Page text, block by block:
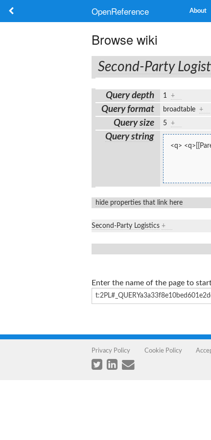
OpenReference About
Browse wiki
Second-Party
Query depth 1 +
Query format broadtable +
Query size 5 +
Query string
<q>
hide properties that link here
Second-Party Logistics +
Enter the name of the page to
Privacy Policy Cookie Policy